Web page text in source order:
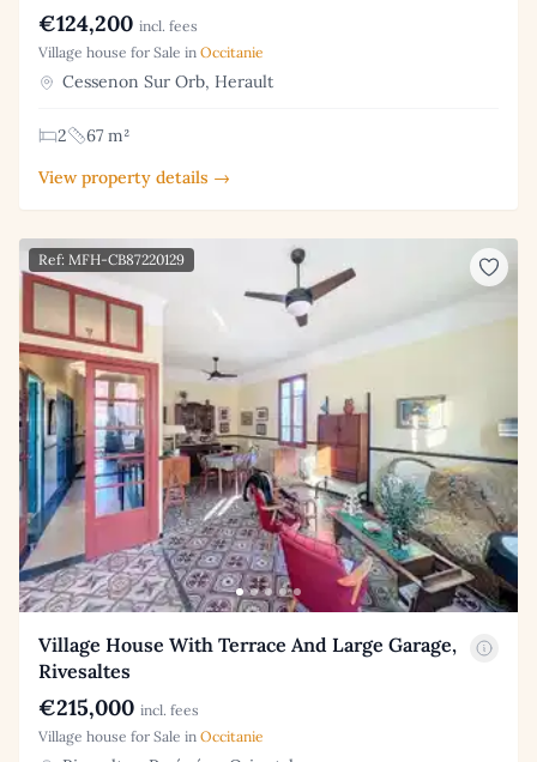
€124,200 incl. fees
Village house for Sale in Occitanie
Cessenon Sur Orb, Herault
2
67 m²
View property details →
Ref: MFH-CB87220129
Village House With Terrace And Large Garage,
Rivesaltes
€215,000 incl. fees
Village house for Sale in Occitanie